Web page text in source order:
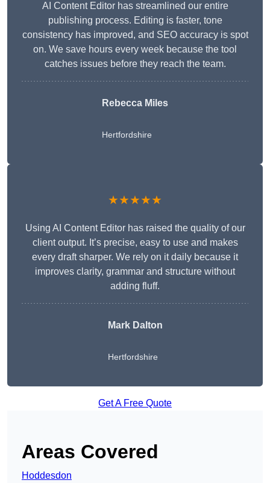
AI Content Editor has streamlined our entire
publishing process. Editing is faster, tone
consistency has improved, and SEO accuracy is spot
on. We save hours every week because the tool
catches issues before they reach the team.
Rebecca Miles
Hertfordshire
★★★★★
Using AI Content Editor has raised the quality of our
client output. It’s precise, easy to use and makes
every draft sharper. We rely on it daily because it
improves clarity, grammar and structure without
adding fluff.
Mark Dalton
Hertfordshire
Get A Free Quote
Areas Covered
Hoddesdon